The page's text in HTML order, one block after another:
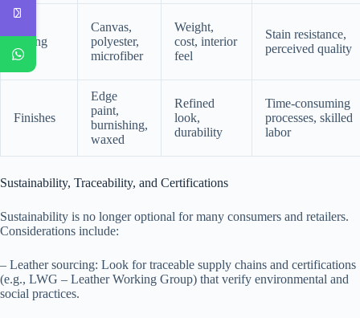
Lining
Canvas,
polyester,
microfiber
Weight,
cost, interior
feel
Stain resistance,
perceived quality
Finishes
Edge
paint,
burnishing,
waxed
Refined
look,
durability
Time-consuming
processes, skilled
labor
Sustainability, Traceability, and Certifications
Sustainability is no longer optional for many consumers and retailers.
Considerations include:
– Leather sourcing: Look for traceable supply chains and certifications
(e.g., LWG – Leather Working Group) that verify environmental and
social practices.